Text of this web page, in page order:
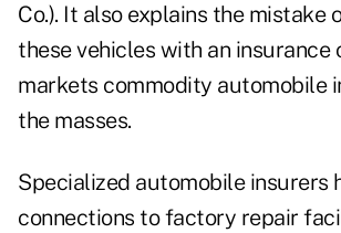
Co.). It also explains the mistake
these vehicles with an insurance
markets commodity automobile
the masses.
Specialized automobile insurers
connections to factory repair